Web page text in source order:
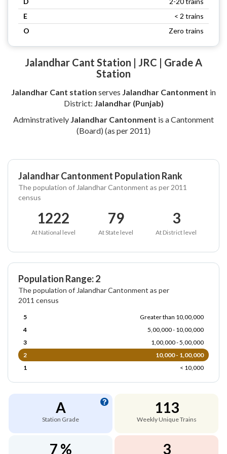
E
< 2 trains
O
Zero trains
Jalandhar Cant Station | JRC | Grade A
Station
Jalandhar Cant station serves Jalandhar Cantonment in
District: Jalandhar (Punjab)
Adminstratively Jalandhar Cantonment is a Cantonment
(Board) (as per 2011)
Jalandhar Cantonment Population Rank
The population of Jalandhar Cantonment as per 2011
census
1222
At National level
79
At State level
3
At District level
Population Range: 2
The population of Jalandhar Cantonment as per
2011 census
5
Greater than 10,00,000
4
5,00,000 - 10,00,000
3
1,00,000 - 5,00,000
2
10,000 - 1,00,000
1
< 10,000
A
Station Grade
113
Weekly Unique Trains
7 % 3